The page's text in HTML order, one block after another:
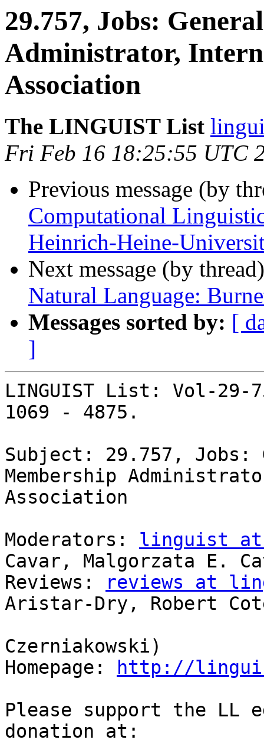
29.757, Jobs:
Administrator,
Association
The LINGUIST List
Fri Feb 16 18:25:55 UTC
Previous message (by
Computational
Heinrich-Heine-
Next message (by
Natural Language:
Messages sorted by: [
]
LINGUIST List: Vol-29-
1069 - 4875.
Subject: 29.757,
Membership
Association
Moderators: linguist
Cavar, Malgorzata E.
Reviews:
reviews at
Aristar-Dry, Robert
Czerniakowski)
Homepage:
http://
Please support the LL
donation at: